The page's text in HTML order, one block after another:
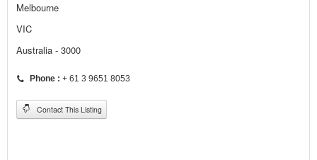
Melbourne
VIC
Australia - 3000
Phone : + 61 3 9651 8053
Contact This Listing